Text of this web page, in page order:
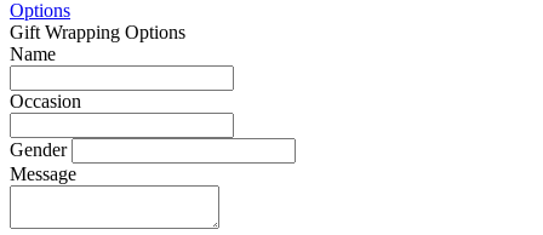
Options
Gift Wrapping Options
Name
Occasion
Gender
Message